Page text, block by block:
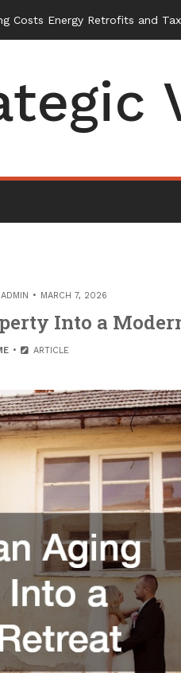
ADMIN MARCH 7, 2026
Into a
ARTICLE